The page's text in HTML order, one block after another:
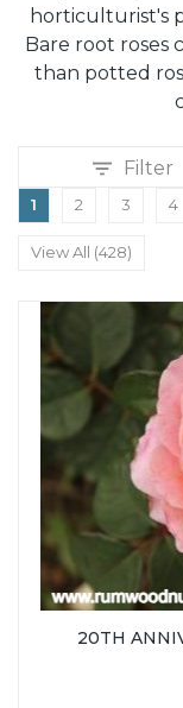
horticulturist's
Bare root roses
than potted
Filter
1 2 3 4
View All (428)
20TH